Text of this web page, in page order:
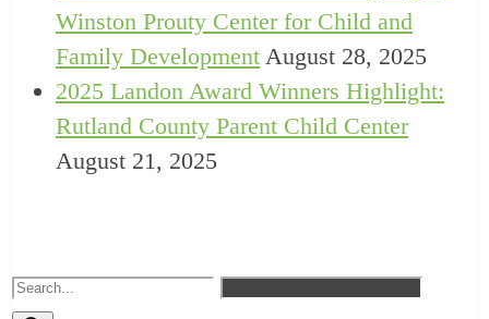
Winston Prouty Center for Child and
Family Development August 28, 2025
2025 Landon Award Winners Highlight:
Rutland County Parent Child Center
August 21, 2025